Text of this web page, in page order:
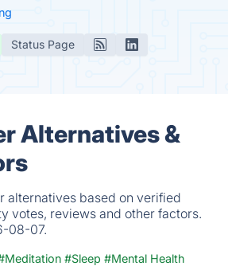
Status Page
Alternatives &
alternatives based on verified
votes, reviews and other factors.
08-07.
#Sleep #Mental Health